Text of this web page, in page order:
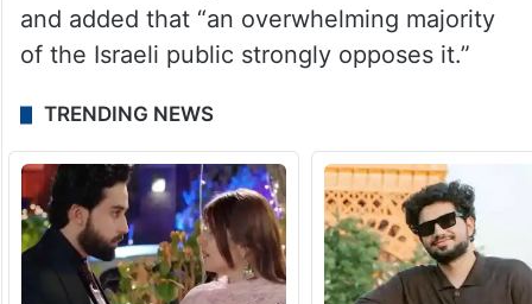
and added that “an overwhelming majority
of the Israeli public strongly opposes it.”
TRENDING NEWS